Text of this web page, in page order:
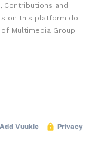
Contributions and
on this platform do
Multimedia Group